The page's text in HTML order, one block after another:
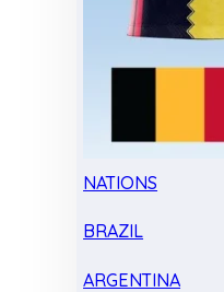
NATIONS
BRAZIL
ARGENTINA